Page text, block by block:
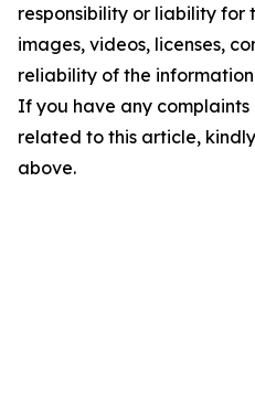
responsibility or liability for
images, videos, licenses,
reliability of the
If you have any complaints
related to this article,
above.